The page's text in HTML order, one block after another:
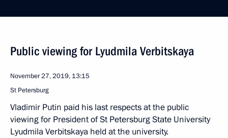
Public viewing for Lyudmila Verbitskaya
November 27, 2019, 13:15
St Petersburg
Vladimir Putin paid his last respects at the public
viewing for President of St Petersburg State University
Lyudmila Verbitskaya held at the university.